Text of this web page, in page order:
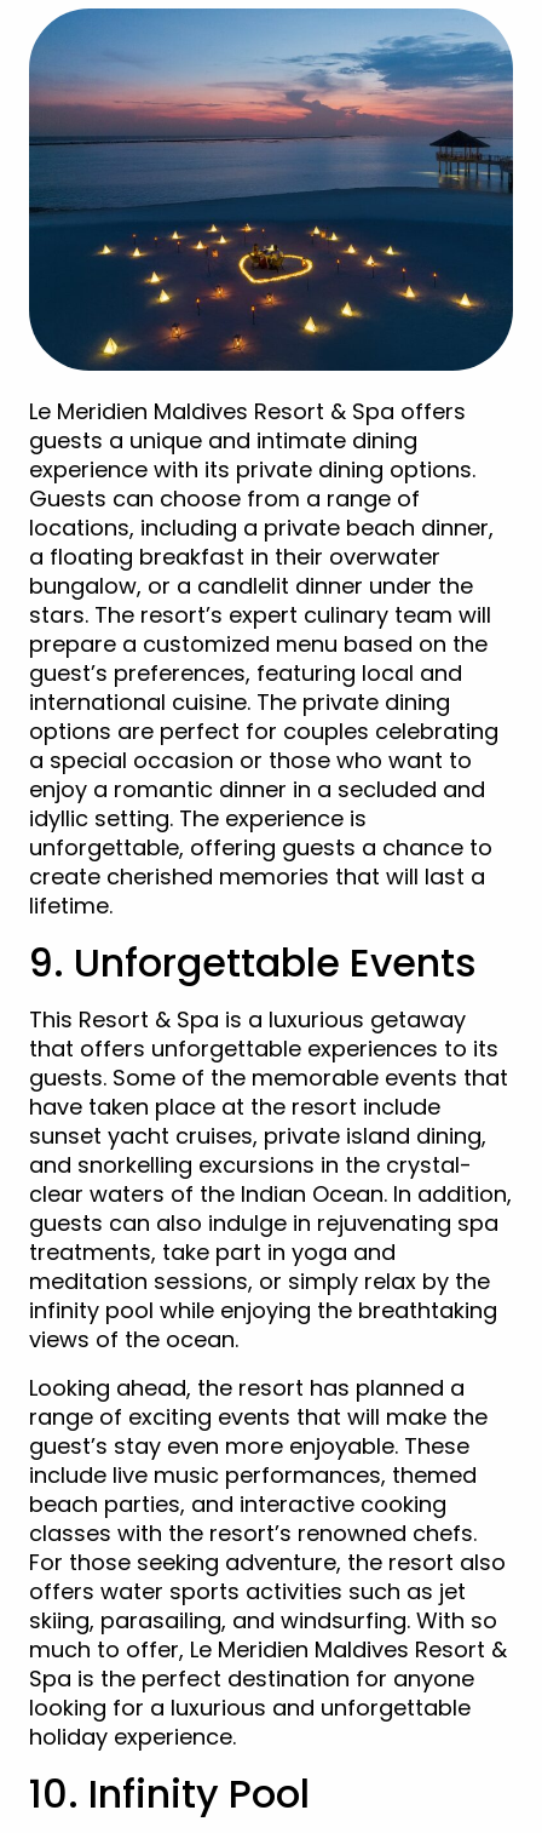
Le Meridien Maldives Resort & Spa offers
guests a unique and intimate dining
experience with its private dining options.
Guests can choose from a range of
locations, including a private beach dinner,
a floating breakfast in their overwater
bungalow, or a candlelit dinner under the
stars. The resort’s expert culinary team will
prepare a customized menu based on the
guest’s preferences, featuring local and
international cuisine. The private dining
options are perfect for couples celebrating
a special occasion or those who want to
enjoy a romantic dinner in a secluded and
idyllic setting. The experience is
unforgettable, offering guests a chance to
create cherished memories that will last a
lifetime.
9. Unforgettable Events
This Resort & Spa is a luxurious getaway
that offers unforgettable experiences to its
guests. Some of the memorable events that
have taken place at the resort include
sunset yacht cruises, private island dining,
and snorkelling excursions in the crystal-
clear waters of the Indian Ocean. In addition,
guests can also indulge in rejuvenating spa
treatments, take part in yoga and
meditation sessions, or simply relax by the
infinity pool while enjoying the breathtaking
views of the ocean.
Looking ahead, the resort has planned a
range of exciting events that will make the
guest’s stay even more enjoyable. These
include live music performances, themed
beach parties, and interactive cooking
classes with the resort’s renowned chefs.
For those seeking adventure, the resort also
offers water sports activities such as jet
skiing, parasailing, and windsurfing. With so
much to offer, Le Meridien Maldives Resort &
Spa is the perfect destination for anyone
looking for a luxurious and unforgettable
holiday experience.
10. Infinity Pool